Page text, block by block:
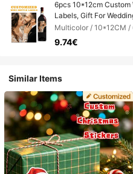
6pcs 10*12cm
Labels, Gift For
Occasion Love Gifts,
Multicolor / 10*12CM /
9.74€
Similar Items